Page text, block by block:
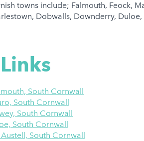
towns include; Falmouth, Feock,
Dobwalls, Downderry,
South Cornwall
South Cornwall
South Cornwall
South Cornwall
South Cornwall